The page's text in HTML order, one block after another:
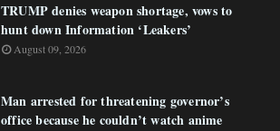
TRUMP denies weapon shortage, vows to
hunt down Information ‘Leakers’
August 09, 2026
Man arrested for threatening governor’s
office because he couldn’t watch anime